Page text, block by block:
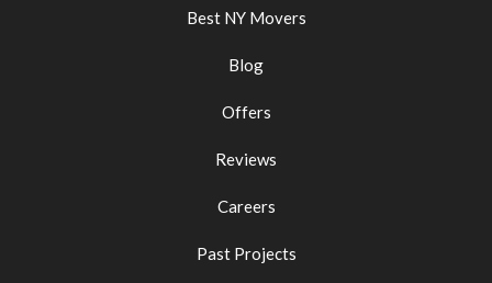
Best NY Movers
Blog
Offers
Reviews
Careers
Past Projects